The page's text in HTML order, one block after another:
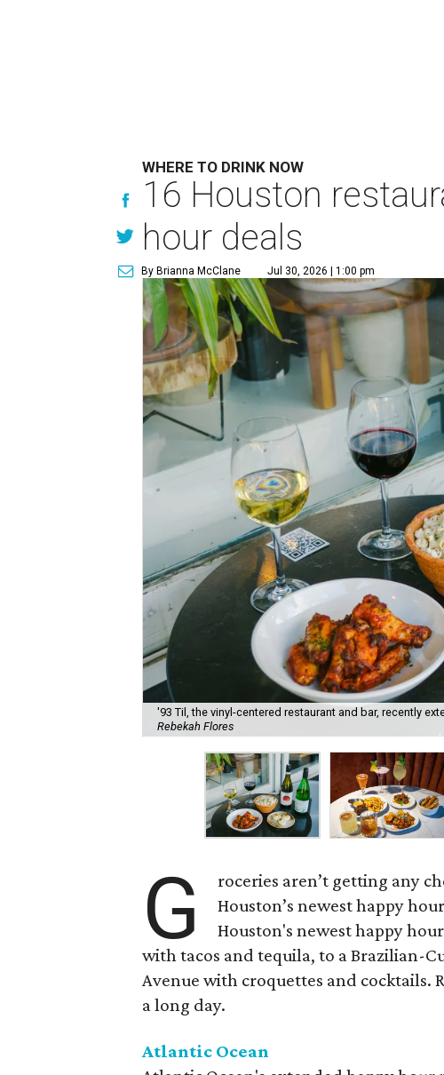
WHERE TO DRINK NOW
16 Houston
hour deals
By Brianna McClane Jul 30, 2026 | 1:00 pm
'93 Til, the vinyl-centered restaurant and bar, recently
Rebekah Flores
G
roceries aren’t getting any
Houston’s newest happy
Houston's newest happy
with tacos and tequila, to a Brazilian-
Avenue with croquettes and cocktails.
a long day.
Atlantic Ocean